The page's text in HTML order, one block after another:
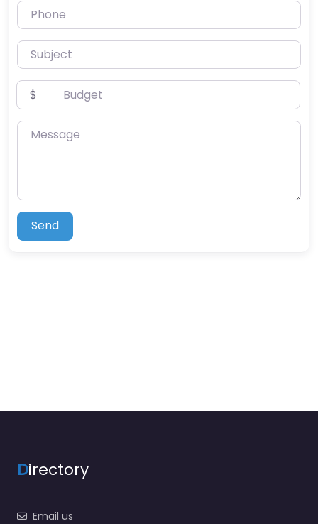
Phone
Subject
Budget
$
Message
Send
Directory
Email us